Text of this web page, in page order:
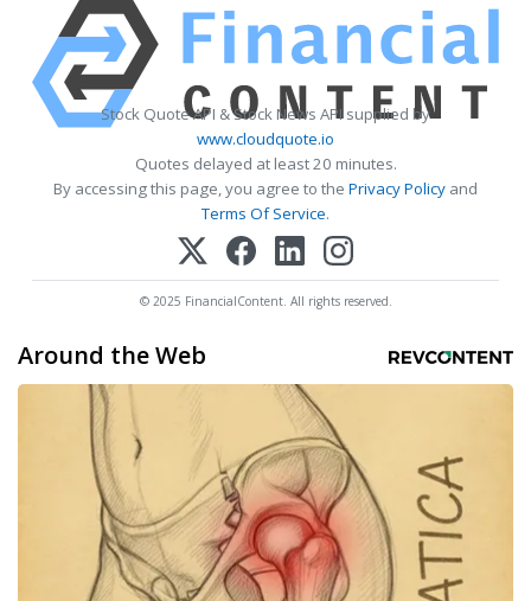
Stock Quote API & Stock News API supplied by
www.cloudquote.io
Quotes delayed at least 20 minutes.
By accessing this page, you agree to the Privacy Policy and
Terms Of Service.
© 2025 FinancialContent. All rights reserved.
Around the Web